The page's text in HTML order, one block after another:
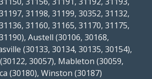
31198, 31199, 30352, 31132,
31160, 31165, 31170, 31175,
Austell (30106, 30168,
(30133, 30134, 30135, 30154),
30057), Mableton (30059,
(30180), Winston (30187)